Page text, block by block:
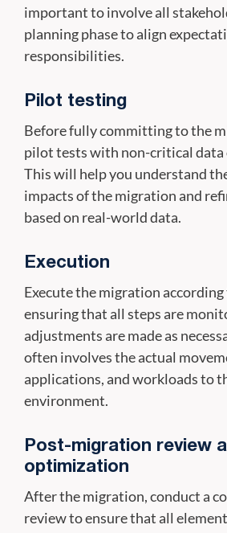
important to involve all
planning phase to align
responsibilities.
Pilot testing
Before fully committing to the
pilot tests with non-critical data
This will help you understand
impacts of the migration and
based on real-world data.
Execution
Execute the migration
ensuring that all steps are
adjustments are made as
often involves the actual
applications, and workloads to
environment.
Post-migration review
optimization
After the migration, conduct a
review to ensure that all